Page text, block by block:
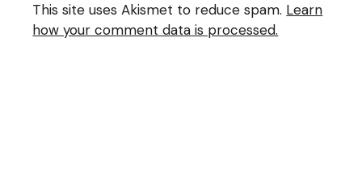
This site uses Akismet to reduce spam. Learn
how your comment data is processed.